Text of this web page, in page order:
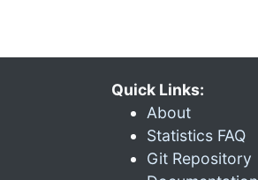
Quick Links:
About
Statistics FAQ
Git Repository